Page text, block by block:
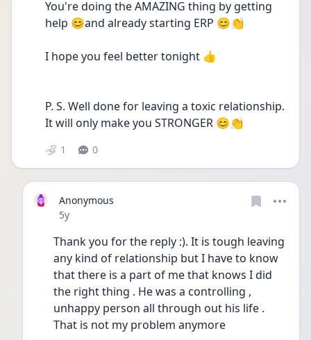
You're doing the AMAZING thing by getting
help 😊and already starting ERP 😊👏
I hope you feel better tonight 👍
P. S. Well done for leaving a toxic relationship.
It will only make you STRONGER 😊👏
1 0
Anonymous
Date posted
5y
Thank you for the reply :). It is tough leaving
any kind of relationship but I have to know
that there is a part of me that knows I did
the right thing . He was a controlling ,
unhappy person all through out his life .
That is not my problem anymore